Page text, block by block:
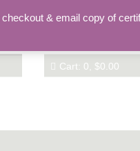
Cart: 0, $0.00
& email copy of